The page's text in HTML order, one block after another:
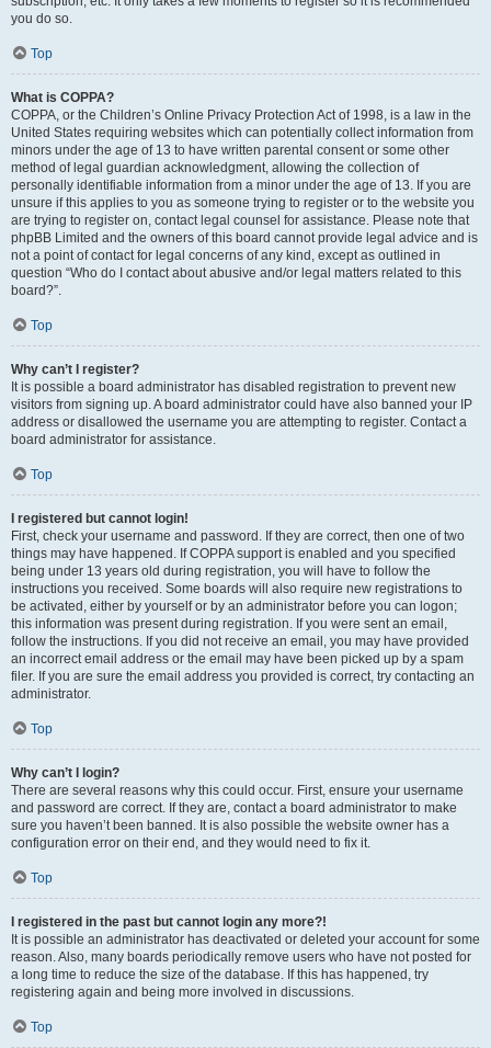
you do so.
Top
What is COPPA?
COPPA, or the Children’s Online Privacy Protection Act of 1998, is a law in the
United States requiring websites which can potentially collect information from
minors under the age of 13 to have written parental consent or some other
method of legal guardian acknowledgment, allowing the collection of
personally identifiable information from a minor under the age of 13. If you are
unsure if this applies to you as someone trying to register or to the website you
are trying to register on, contact legal counsel for assistance. Please note that
phpBB Limited and the owners of this board cannot provide legal advice and is
not a point of contact for legal concerns of any kind, except as outlined in
question “Who do I contact about abusive and/or legal matters related to this
board?”.
Top
Why can’t I register?
It is possible a board administrator has disabled registration to prevent new
visitors from signing up. A board administrator could have also banned your IP
address or disallowed the username you are attempting to register. Contact a
board administrator for assistance.
Top
I registered but cannot login!
First, check your username and password. If they are correct, then one of two
things may have happened. If COPPA support is enabled and you specified
being under 13 years old during registration, you will have to follow the
instructions you received. Some boards will also require new registrations to
be activated, either by yourself or by an administrator before you can logon;
this information was present during registration. If you were sent an email,
follow the instructions. If you did not receive an email, you may have provided
an incorrect email address or the email may have been picked up by a spam
filer. If you are sure the email address you provided is correct, try contacting an
administrator.
Top
Why can’t I login?
There are several reasons why this could occur. First, ensure your username
and password are correct. If they are, contact a board administrator to make
sure you haven’t been banned. It is also possible the website owner has a
configuration error on their end, and they would need to fix it.
Top
I registered in the past but cannot login any more?!
It is possible an administrator has deactivated or deleted your account for some
reason. Also, many boards periodically remove users who have not posted for
a long time to reduce the size of the database. If this has happened, try
registering again and being more involved in discussions.
Top